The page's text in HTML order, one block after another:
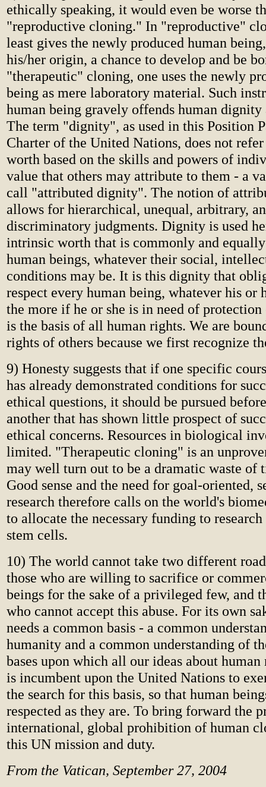
ethically speaking, it would even be worse
"reproductive cloning." In "reproductive"
least gives the newly produced human
his/her origin, a chance to develop and be
"therapeutic" cloning, one uses the newly
being as mere laboratory material. Such
human being gravely offends human dignity
The term "dignity", as used in this Position
Charter of the United Nations, does not
worth based on the skills and powers of
value that others may attribute to them - a
call "attributed dignity". The notion of
allows for hierarchical, unequal, arbitrary,
discriminatory judgments. Dignity is used
intrinsic worth that is commonly and
human beings, whatever their social,
conditions may be. It is this dignity that
respect every human being, whatever his or
the more if he or she is in need of
is the basis of all human rights. We are
rights of others because we first recognize
9) Honesty suggests that if one specific
has already demonstrated conditions for
ethical questions, it should be pursued
another that has shown little prospect of
ethical concerns. Resources in biological
limited. "Therapeutic cloning" is an
may well turn out to be a dramatic waste of
Good sense and the need for goal-oriented,
research therefore calls on the world's
to allocate the necessary funding to
stem cells.
10) The world cannot take two different
those who are willing to sacrifice or
beings for the sake of a privileged few, and
who cannot accept this abuse. For its own
needs a common basis - a common
humanity and a common understanding of
bases upon which all our ideas about
is incumbent upon the United Nations to
the search for this basis, so that human
respected as they are. To bring forward the
international, global prohibition of human
this UN mission and duty.
From the Vatican, September 27, 2004